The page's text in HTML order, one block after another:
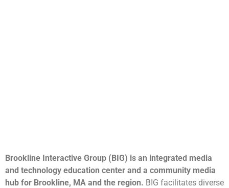
Brookline Interactive Group (BIG) is an integrated media
and technology education center and a community media
hub for Brookline, MA and the region. BIG facilitates diverse